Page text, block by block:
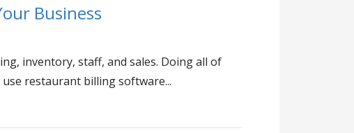
Business
inventory, staff, and sales. Doing all of
restaurant billing software...